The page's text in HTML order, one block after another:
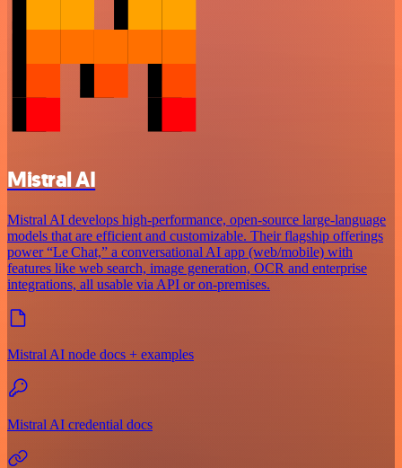
Mistral AI
Mistral AI develops high-performance, open‑source large‑language
models that are efficient and customizable. Their flagship offerings
power “Le Chat,” a conversational AI app (web/mobile) with
features like web search, image generation, OCR and enterprise
integrations, all usable via API or on‑premises.
Mistral AI node docs + examples
Mistral AI credential docs